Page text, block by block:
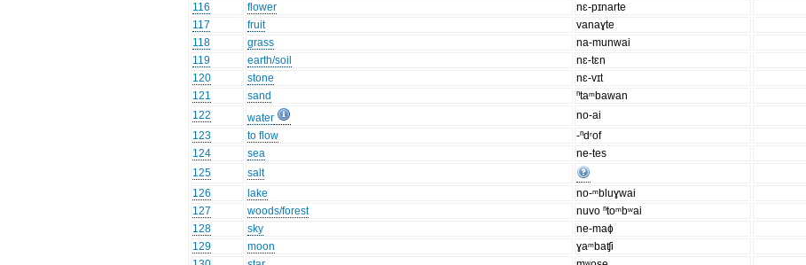
116
flower nɛ-pɪnarte
117
fruit vanaɣte
118
grass na-munwai
119
earth/soil nɛ-tɛn
120
stone nɛ-vɪt
121
sand ⁿtaᵐbawan
122
water no-ai
123
to flow -ⁿdʳof
124
sea ne-tes
125
salt
126
lake
no-ᵐbluɣwai
127
woods/forest nuvo ⁿtoᵐbʷai
128
sky ne-maɸ
129
moon ɣaᵐbaʧi